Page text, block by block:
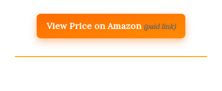
View Price on Amazon (paid link)